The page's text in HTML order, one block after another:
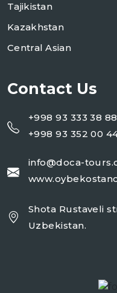
Tajikistan
Kazakhstan
Central Asian
Contact Us
+998 93 333 38 88
+998 93 352 00
info@doca-
Shota Rustaveli
Uzbekistan.